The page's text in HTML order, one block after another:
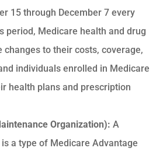
15 through December 7 every
period, Medicare health and drug
changes to their costs, coverage,
individuals enrolled in Medicare
health plans and prescription
Organization): A
a type of Medicare Advantage